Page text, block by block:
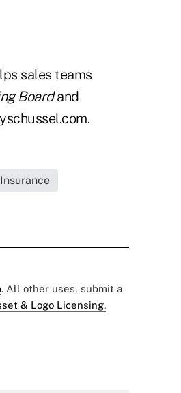
sales teams
Boardand
.
. All other uses, submit a
& Logo Licensing.